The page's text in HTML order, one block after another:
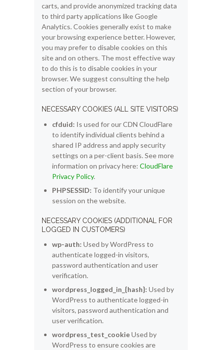
carts, and provide anonymized tracking data
to third party applications like Google
Analytics. Cookies generally exist to make
your browsing experience better. However,
you may prefer to disable cookies on this
site and on others. The most effective way
to do this is to disable cookies in your
browser. We suggest consulting the help
section of your browser.
NECESSARY COOKIES (ALL SITE VISITORS)
cfduid: Is used for our CDN CloudFlare
to identify individual clients behind a
shared IP address and apply security
settings on a per-client basis. See more
information on privacy here: CloudFlare
Privacy Policy.
PHPSESSID: To identify your unique
session on the website.
NECESSARY COOKIES (ADDITIONAL FOR
LOGGED IN CUSTOMERS)
wp-auth: Used by WordPress to
authenticate logged-in visitors,
password authentication and user
verification.
wordpress_logged_in_{hash}: Used by
WordPress to authenticate logged-in
visitors, password authentication and
user verification.
wordpress_test_cookieUsed by
WordPress to ensure cookies are